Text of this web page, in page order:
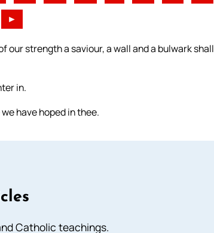
►
our strength a saviour, a wall and a bulwark shall
in.
have hoped in thee.
Catholic teachings.